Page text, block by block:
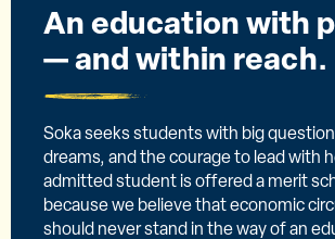
An education with
— and within reach.
Soka seeks students with big
dreams, and the courage to lead with
admitted student is offered a merit
because we believe that economic
should never stand in the way of an